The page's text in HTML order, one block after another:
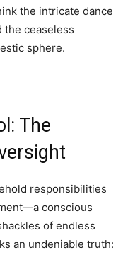
the intricate dance
the ceaseless
sphere.
The
responsibilities
conscious
of endless
an undeniable truth: